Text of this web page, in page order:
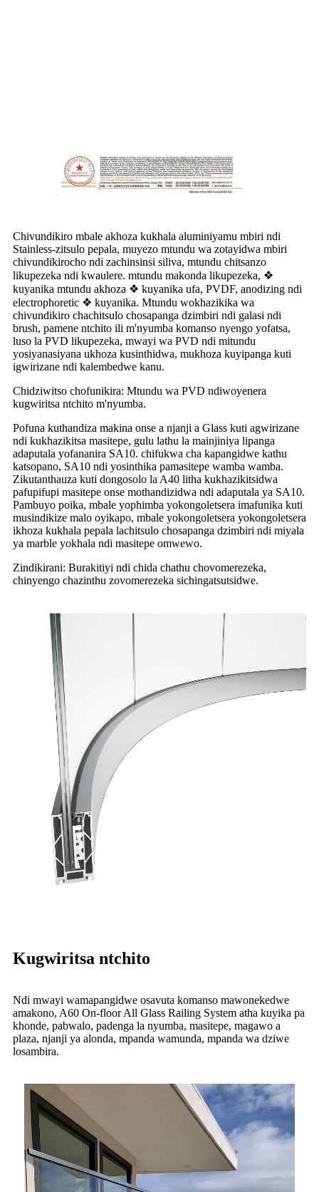
Chivundikiro mbale akhoza kukhala aluminiyamu mbiri ndi
Stainless-zitsulo pepala, muyezo mtundu wa zotayidwa mbiri
chivundikirocho ndi zachinsinsi siliva, mtundu chitsanzo
likupezeka ndi kwaulere. mtundu makonda likupezeka, ❖
kuyanika mtundu akhoza ❖ kuyanika ufa, PVDF, anodizing ndi
electrophoretic ❖ kuyanika. Mtundu wokhazikika wa
chivundikiro chachitsulo chosapanga dzimbiri ndi galasi ndi
brush, pamene ntchito ili m'nyumba komanso nyengo yofatsa,
luso la PVD likupezeka, mwayi wa PVD ndi mitundu
yosiyanasiyana ukhoza kusinthidwa, mukhoza kuyipanga kuti
igwirizane ndi kalembedwe kanu.
Chidziwitso chofunikira: Mtundu wa PVD ndiwoyenera
kugwiritsa ntchito m'nyumba.
Pofuna kuthandiza makina onse a njanji a Glass kuti agwirizane
ndi kukhazikitsa masitepe, gulu lathu la mainjiniya lipanga
adaputala yofananira SA10. chifukwa cha kapangidwe kathu
katsopano, SA10 ndi yosinthika pamasitepe wamba wamba.
Zikutanthauza kuti dongosolo la A40 litha kukhazikitsidwa
pafupifupi masitepe onse mothandizidwa ndi adaputala ya SA10.
Pambuyo poika, mbale yophimba yokongoletsera imafunika kuti
musindikize malo oyikapo, mbale yokongoletsera yokongoletsera
ikhoza kukhala pepala lachitsulo chosapanga dzimbiri ndi miyala
ya marble yokhala ndi masitepe omwewo.
Zindikirani: Burakitiyi ndi chida chathu chovomerezeka,
chinyengo chazinthu zovomerezeka sichingatsutsidwe.
Kugwiritsa ntchito
Ndi mwayi wamapangidwe osavuta komanso mawonekedwe
amakono, A60 On-floor All Glass Railing System atha kuyika pa
khonde, pabwalo, padenga la nyumba, masitepe, magawo a
plaza, njanji ya alonda, mpanda wamunda, mpanda wa dziwe
losambira.